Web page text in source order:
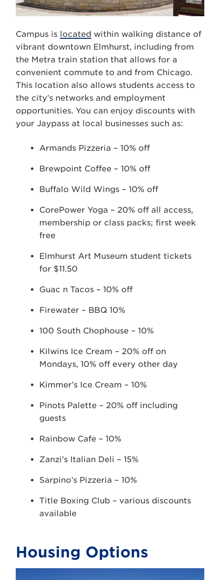
Campus is located within walking distance of
vibrant downtown Elmhurst, including from
the Metra train station that allows for a
convenient commute to and from Chicago.
This location also allows students access to
the city’s networks and employment
opportunities. You can enjoy discounts with
your Jaypass at local businesses such as:
Armands Pizzeria – 10% off
Brewpoint Coffee – 10% off
Buffalo Wild Wings – 10% off
CorePower Yoga – 20% off all access,
membership or class packs; first week
free
Elmhurst Art Museum student tickets
for $11.50
Guac n Tacos – 10% off
Firewater – BBQ 10%
100 South Chophouse – 10%
Kilwins Ice Cream – 20% off on
Mondays, 10% off every other day
Kimmer’s Ice Cream – 10%
Pinots Palette – 20% off including
guests
Rainbow Cafe – 10%
Zanzi’s Italian Deli – 15%
Sarpino’s Pizzeria – 10%
Title Boxing Club – various discounts
available
Housing Options